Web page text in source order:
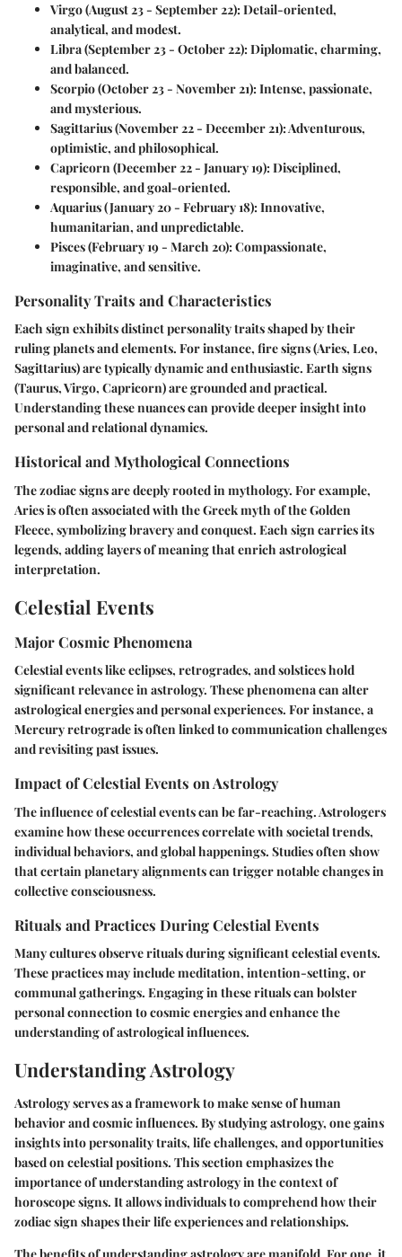
Virgo(August 23 - September 22): Detail-oriented,
analytical, and modest.
Libra(September 23 - October 22): Diplomatic, charming,
and balanced.
Scorpio(October 23 - November 21): Intense, passionate,
and mysterious.
Sagittarius(November 22 - December 21): Adventurous,
optimistic, and philosophical.
Capricorn(December 22 - January 19): Disciplined,
responsible, and goal-oriented.
Aquarius(January 20 - February 18): Innovative,
humanitarian, and unpredictable.
Pisces(February 19 - March 20): Compassionate,
imaginative, and sensitive.
Personality Traits and Characteristics
Each sign exhibits distinct personality traits shaped by their
ruling planets and elements. For instance, fire signs (Aries, Leo,
Sagittarius) are typically dynamic and enthusiastic. Earth signs
(Taurus, Virgo, Capricorn) are grounded and practical.
Understanding these nuances can provide deeper insight into
personal and relational dynamics.
Historical and Mythological Connections
The zodiac signs are deeply rooted in mythology. For example,
Aries is often associated with the Greek myth of the Golden
Fleece, symbolizing bravery and conquest. Each sign carries its
legends, adding layers of meaning that enrich astrological
interpretation.
Celestial Events
Major Cosmic Phenomena
Celestial events like eclipses, retrogrades, and solstices hold
significant relevance in astrology. These phenomena can alter
astrological energies and personal experiences. For instance, a
Mercury retrograde is often linked to communication challenges
and revisiting past issues.
Impact of Celestial Events on Astrology
The influence of celestial events can be far-reaching. Astrologers
examine how these occurrences correlate with societal trends,
individual behaviors, and global happenings. Studies often show
that certain planetary alignments can trigger notable changes in
collective consciousness.
Rituals and Practices During Celestial Events
Many cultures observe rituals during significant celestial events.
These practices may include meditation, intention-setting, or
communal gatherings. Engaging in these rituals can bolster
personal connection to cosmic energies and enhance the
understanding of astrological influences.
Understanding Astrology
Astrology serves as a framework to make sense of human
behavior and cosmic influences. By studying astrology, one gains
insights into personality traits, life challenges, and opportunities
based on celestial positions. This section emphasizes the
importance of understanding astrology in the context of
horoscope signs. It allows individuals to comprehend how their
zodiac sign shapes their life experiences and relationships.